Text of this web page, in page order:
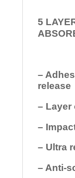
5
–
release
– Layer
–
– Ultra
– Anti-